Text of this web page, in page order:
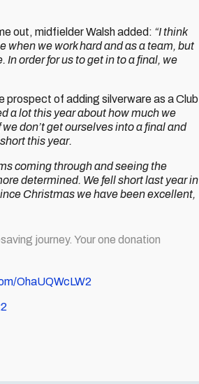
out, midfielder Walsh added: “I think
when we work hard and as a team, but
In order for us to get in to a final, we
of adding silverware as a Club
a lot this year about how much we
don’t get ourselves into a final and
this year.
coming through and seeing the
determined. We fell short last year in
Christmas we have been excellent,
journey. Your one donation
OhaUQWcLW2